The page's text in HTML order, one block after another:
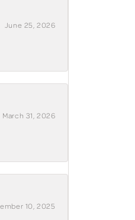
June 25, 2026
March 31, 2026
10, 2025